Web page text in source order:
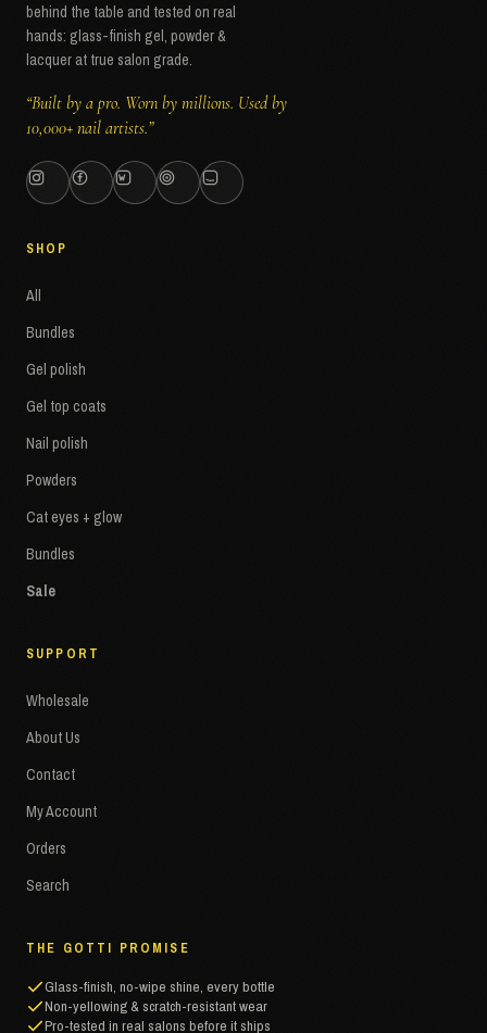
behind the table and tested on real
hands: glass-finish gel, powder &
lacquer at true salon grade.
“Built by a pro. Worn by millions. Used by
10,000+ nail artists.”
SHOP
All
Bundles
Gel polish
Gel top coats
Nail polish
Powders
Cat eyes + glow
Bundles
Sale
SUPPORT
Wholesale
About Us
Contact
My Account
Orders
Search
THE GOTTI PROMISE
Glass-finish, no-wipe shine, every bottle
Non-yellowing & scratch-resistant wear
Pro-tested in real salons before it ships